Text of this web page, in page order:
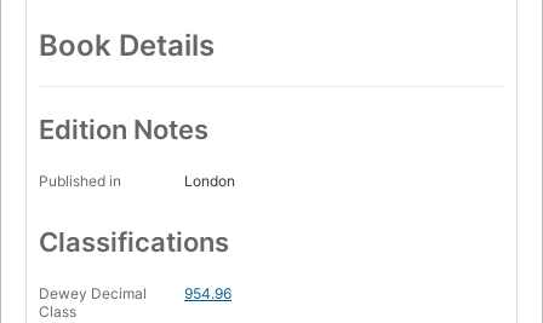
Book Details
Edition Notes
Published in London
Classifications
Dewey Decimal
Class
954.96